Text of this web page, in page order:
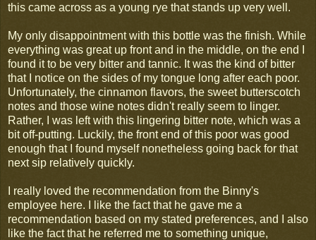
this came across as a young rye that stands up very well.
My only disappointment with this bottle was the finish. While
everything was great up front and in the middle, on the end I
found it to be very bitter and tannic. It was the kind of bitter
that I notice on the sides of my tongue long after each poor.
Unfortunately, the cinnamon flavors, the sweet butterscotch
notes and those wine notes didn't really seem to linger.
Rather, I was left with this lingering bitter note, which was a
bit off-putting. Luckily, the front end of this poor was good
enough that I found myself nonetheless going back for that
next sip relatively quickly.
I really loved the recommendation from the Binny's
employee here. I like the fact that he gave me a
recommendation based on my stated preferences, and I also
like the fact that he referred me to something unique,